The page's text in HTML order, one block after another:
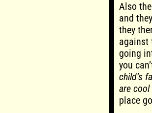
Also
and
they
against
going
you
child’s
are cool
place